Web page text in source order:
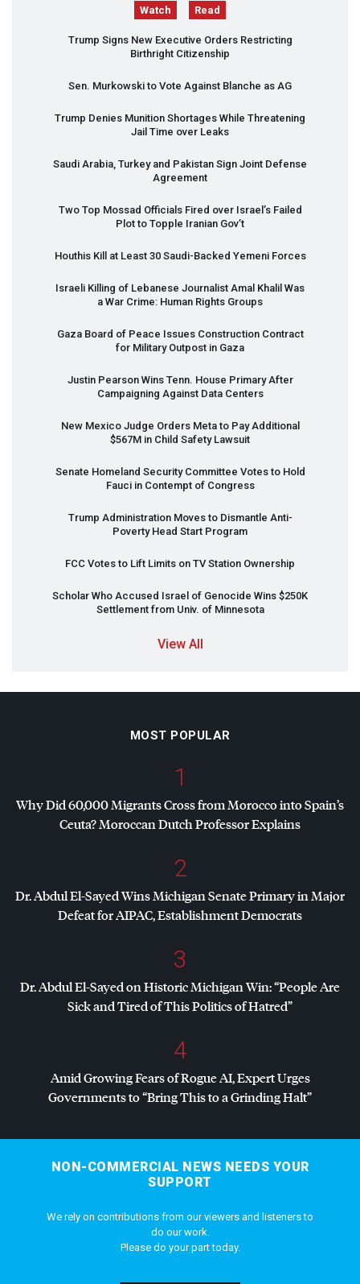
Watch Read
Trump Signs New Executive Orders Restricting
Birthright Citizenship
Sen. Murkowski to Vote Against Blanche as AG
Trump Denies Munition Shortages While Threatening
Jail Time over Leaks
Saudi Arabia, Turkey and Pakistan Sign Joint Defense
Agreement
Two Top Mossad Officials Fired over Israel’s Failed
Plot to Topple Iranian Gov’t
Houthis Kill at Least 30 Saudi-Backed Yemeni Forces
Israeli Killing of Lebanese Journalist Amal Khalil Was
a War Crime: Human Rights Groups
Gaza Board of Peace Issues Construction Contract
for Military Outpost in Gaza
Justin Pearson Wins Tenn. House Primary After
Campaigning Against Data Centers
New Mexico Judge Orders Meta to Pay Additional
$567M in Child Safety Lawsuit
Senate Homeland Security Committee Votes to Hold
Fauci in Contempt of Congress
Trump Administration Moves to Dismantle Anti-
Poverty Head Start Program
FCC Votes to Lift Limits on TV Station Ownership
Scholar Who Accused Israel of Genocide Wins $250K
Settlement from Univ. of Minnesota
View All
MOST POPULAR
1
Why Did 60,000 Migrants Cross from Morocco into Spain’s
Ceuta? Moroccan Dutch Professor Explains
2
Dr. Abdul El-Sayed Wins Michigan Senate Primary in Major
Defeat forAIPAC, Establishment Democrats
3
Dr. Abdul El-Sayed on Historic Michigan Win: “People Are
Sick and Tired of This Politics of Hatred”
4
Amid Growing Fears of Rogue AI, Expert Urges
Governments to “Bring This to a Grinding Halt”
NON-COMMERCIAL NEWS NEEDS YOUR
SUPPORT
We rely on contributions from our viewers and listeners to
do our work.
Please do your part today.